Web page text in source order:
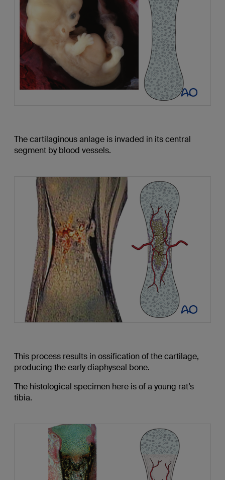
The cartilaginous anlage is invaded in its central
segment by blood vessels.
This process results in ossification of the cartilage,
producing the early diaphyseal bone.
The histological specimen here is of a young rat’s
tibia.